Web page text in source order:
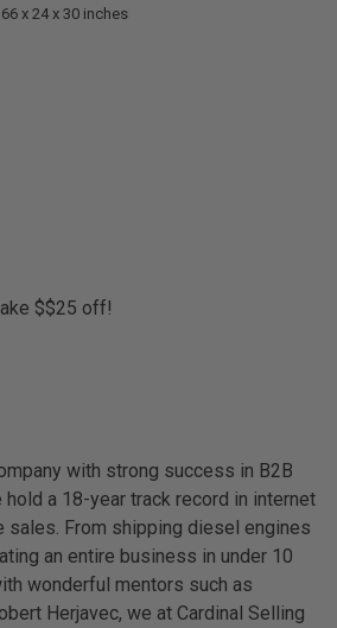
x 24 x 30 inches
$$25 off!
with strong success in B2B
a 18-year track record in internet
sales. From shipping diesel engines
an entire business in under 10
wonderful mentors such as
Herjavec, we at Cardinal Selling